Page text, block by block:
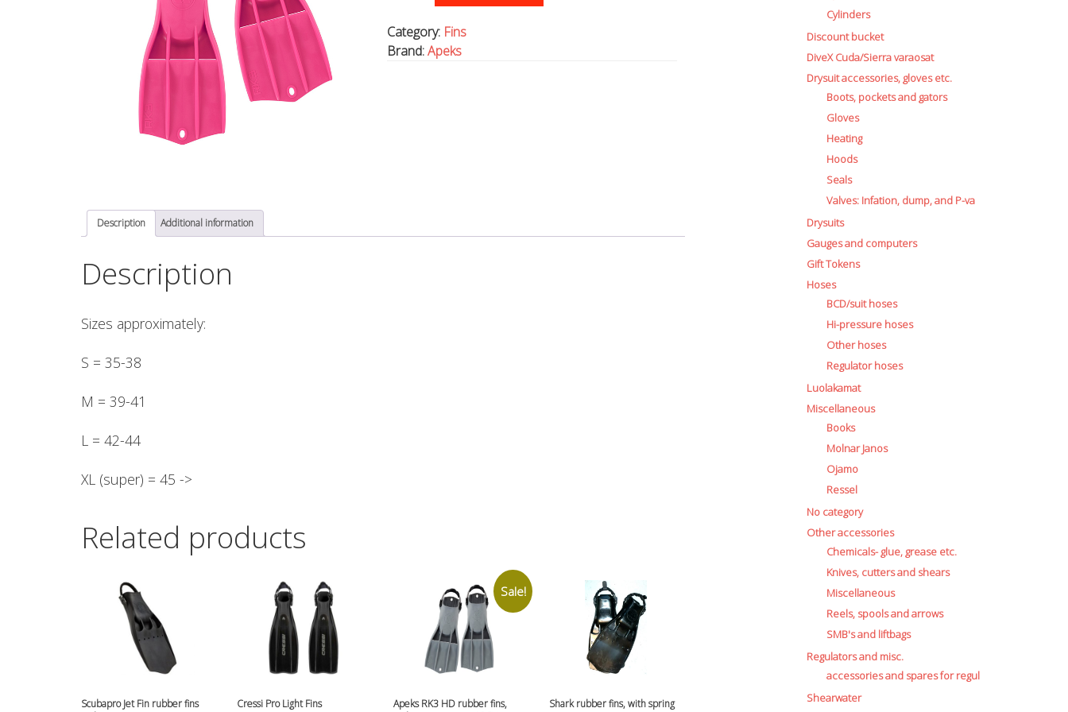
fins,
with
spring
Category: Fins
Brand:Apeks
Description Additional information
Description
Sizes approximately:
S = 35-38
M = 39-41
L = 42-44
XL (super) = 45 ->
Related products
Scubapro Jet Fin rubber fins
Cressi Pro Light Fins
Sale!
Apeks RK3 HD rubber fins,
Shark rubber fins, with spring
Cylinders
Discount bucket
DiveX Cuda/Sierra varaosat
Drysuit accessories, gloves etc.
Boots, pockets and gators
Gloves
Heating
Hoods
Seals
Valves: Infation, dump, and P-va
Drysuits
Gauges and computers
Gift Tokens
Hoses
BCD/suit hoses
Hi-pressure hoses
Other hoses
Regulator hoses
Luolakamat
Miscellaneous
Books
Molnar Janos
Ojamo
Ressel
No category
Other accessories
Chemicals- glue, grease etc.
Knives, cutters and shears
Miscellaneous
Reels, spools and arrows
SMB's and liftbags
Regulators and misc.
accessories and spares for regul
Shearwater